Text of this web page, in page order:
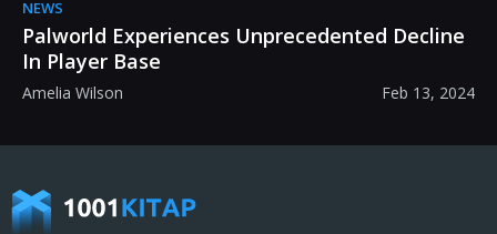
NEWS
Palworld Experiences Unprecedented Decline
In Player Base
Amelia Wilson Feb 13, 2024